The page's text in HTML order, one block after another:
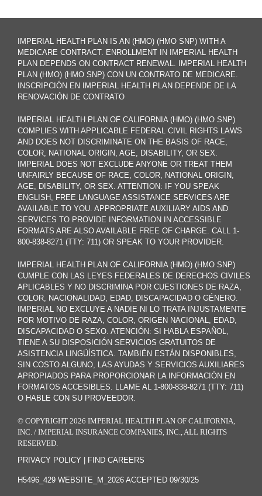
IMPERIAL HEALTH PLAN IS AN (HMO) (HMO SNP) WITH A
MEDICARE CONTRACT. ENROLLMENT IN IMPERIAL HEALTH
PLAN DEPENDS ON CONTRACT RENEWAL. IMPERIAL HEALTH
PLAN (HMO) (HMO SNP) CON UN CONTRATO DE MEDICARE.
INSCRIPCIÓN EN IMPERIAL HEALTH PLAN DEPENDE DE LA
RENOVACIÓN DE CONTRATO
IMPERIAL HEALTH PLAN OF CALIFORNIA (HMO) (HMO SNP)
COMPLIES WITH APPLICABLE FEDERAL CIVIL RIGHTS LAWS
AND DOES NOT DISCRIMINATE ON THE BASIS OF RACE,
COLOR, NATIONAL ORIGIN, AGE, DISABILITY, OR SEX.
IMPERIAL DOES NOT EXCLUDE ANYONE OR TREAT THEM
UNFAIRLY BECAUSE OF RACE, COLOR, NATIONAL ORIGIN,
AGE, DISABILITY, OR SEX. ATTENTION: IF YOU SPEAK
ENGLISH, FREE LANGUAGE ASSISTANCE SERVICES ARE
AVAILABLE TO YOU. APPROPRIATE AUXILIARY AIDS AND
SERVICES TO PROVIDE INFORMATION IN ACCESSIBLE
FORMATS ARE ALSO AVAILABLE FREE OF CHARGE. CALL 1-
800-838-8271 (TTY: 711) OR SPEAK TO YOUR PROVIDER.
IMPERIAL HEALTH PLAN OF CALIFORNIA (HMO) (HMO SNP)
CUMPLE CON LAS LEYES FEDERALES DE DERECHOS CIVILES
APLICABLES Y NO DISCRIMINA POR CUESTIONES DE RAZA,
COLOR, NACIONALIDAD, EDAD, DISCAPACIDAD O GÉNERO.
IMPERIAL NO EXCLUYE A NADIE NI LO TRATA INJUSTAMENTE
POR MOTIVO DE RAZA, COLOR, ORIGEN NACIONAL, EDAD,
DISCAPACIDAD O SEXO. ATENCIÓN: SI HABLA ESPAÑOL,
TIENE A SU DISPOSICIÓN SERVICIOS GRATUITOS DE
ASISTENCIA LINGÜÍSTICA. TAMBIÉN ESTÁN DISPONIBLES,
SIN COSTO ALGUNO, LAS AYUDAS Y SERVICIOS AUXILIARES
APROPIADOS PARA PROPORCIONAR LA INFORMACIÓN EN
FORMATOS ACCESIBLES. LLAME AL 1-800-838-8271 (TTY: 711)
O HABLE CON SU PROVEEDOR.
© COPYRIGHT 2026 IMPERIAL HEALTH PLAN OF CALIFORNIA,
INC. / IMPERIAL INSURANCE COMPANIES, INC., ALL RIGHTS
RESERVED.
PRIVACY POLICY
FIND CAREERS
H5496_429 WEBSITE_M_2026 ACCEPTED 09/30/25